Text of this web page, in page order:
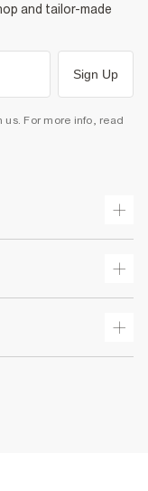
and tailor-made
Sign Up
us. For more info, read